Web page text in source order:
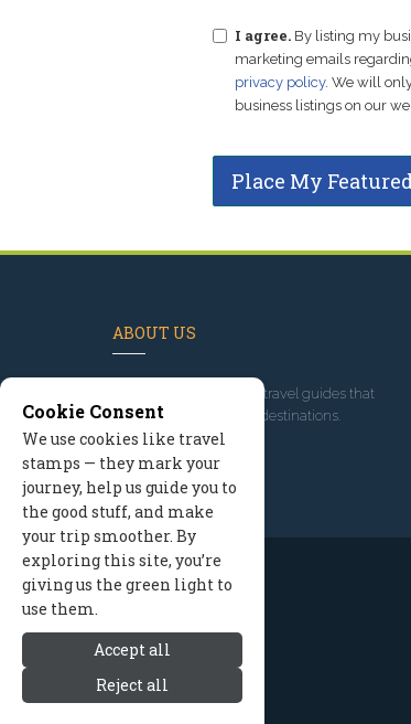
I agree. By listing my
marketing emails
privacy policy. We will
business listings on our
Place My
ABOUT US
, we've built travel guides that
promote great outdoor destinations.
Read our story
Cookie Consent
We use cookies like travel
stamps — they mark your
journey, help us guide you to
the good stuff, and make
your trip smoother. By
exploring this site, you’re
giving us the green light to
use them.
Accept all
Reject all